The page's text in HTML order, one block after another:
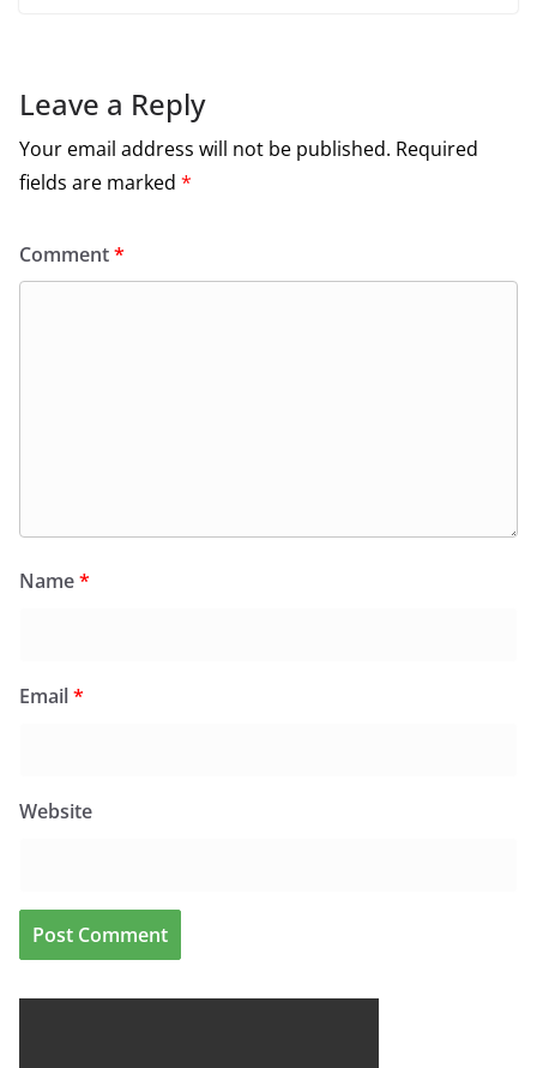
Leave a Reply
Your email address will not be published. Required
fields are marked *
Comment*
Name*
Email*
Website